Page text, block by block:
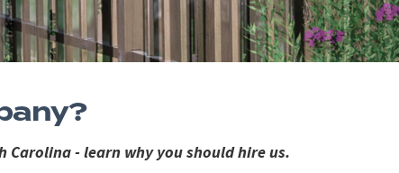
- learn why you should hire us.